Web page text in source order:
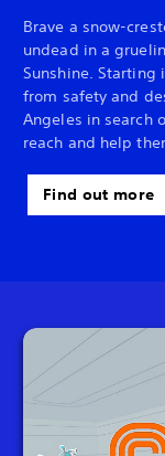
Brave a snow-
undead in a
Sunshine. Starting
from safety and
Angeles in search
reach and help
Find out more